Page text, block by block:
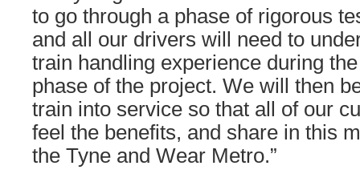
to go through a phase of rigorous
and all our drivers will need to
train handling experience during
phase of the project. We will then
train into service so that all of our
feel the benefits, and share in this
the Tyne and Wear Metro.”